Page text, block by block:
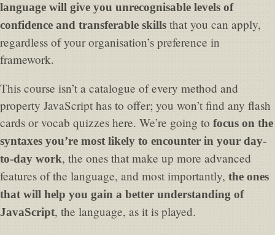
language will give you unrecognisable levels of
confidence and transferable skills that you can apply,
regardless of your organisation’s preference in
framework.
This course isn’t a catalogue of every method and
property JavaScript has to offer; you won’t find any flash
cards or vocab quizzes here. We’re going to focus on the
syntaxes you’re most likely to encounter in your day-
to-day work, the ones that make up more advanced
features of the language, and most importantly, the ones
that will help you gain a better understanding of
JavaScript, the language, as it is played.